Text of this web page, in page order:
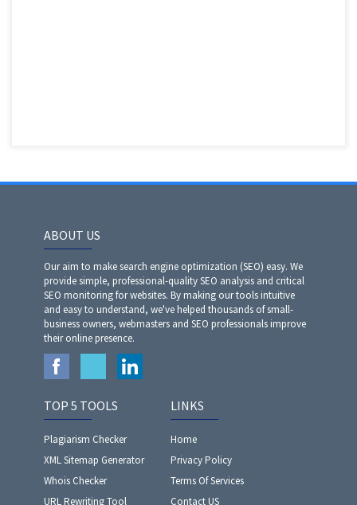
ABOUT US
Our aim to make search engine optimization (SEO) easy. We
provide simple, professional-quality SEO analysis and critical
SEO monitoring for websites. By making our tools intuitive
and easy to understand, we've helped thousands of small-
business owners, webmasters and SEO professionals improve
their online presence.
TOP 5 TOOLS
Plagiarism Checker
XML Sitemap Generator
Whois Checker
URL Rewriting Tool
LINKS
Home
Privacy Policy
Terms Of Services
Contact US